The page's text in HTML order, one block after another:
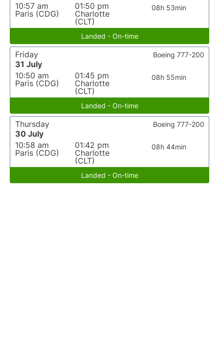
10:57 am
Paris (CDG)
01:50 pm
Charlotte
(CLT)
08h 53min
Landed - On-time
Friday
31 July
10:50 am
Paris (CDG)
01:45 pm
Charlotte
(CLT)
08h 55min
Boeing 777-200
Landed - On-time
Thursday
30 July
10:58 am
Paris (CDG)
01:42 pm
Charlotte
(CLT)
08h 44min
Boeing 777-200
Landed - On-time